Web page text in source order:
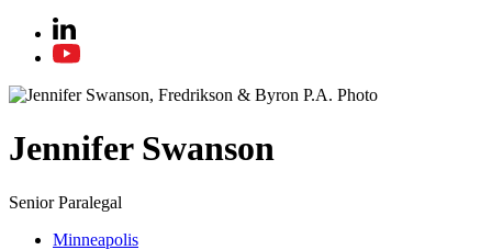
Jennifer Swanson
Senior Paralegal
Minneapolis